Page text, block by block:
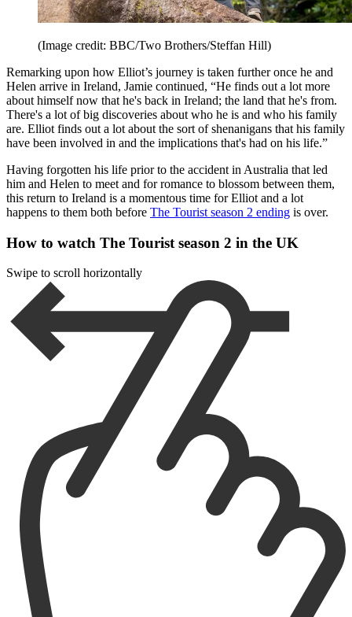
(Image credit: BBC/Two Brothers/Steffan Hill)
Remarking upon how Elliot’s journey is taken further once he and
Helen arrive in Ireland, Jamie continued, “He finds out a lot more
about himself now that he's back in Ireland; the land that he's from.
There's a lot of big discoveries about who he is and who his family
are. Elliot finds out a lot about the sort of shenanigans that his family
have been involved in and the implications that's had on his life.”
Having forgotten his life prior to the accident in Australia that led
him and Helen to meet and for romance to blossom between them,
this return to Ireland is a momentous time for Elliot and a lot
happens to them both before The Tourist season 2 ending is over.
How to watch The Tourist season 2 in the UK
Swipe to scroll horizontally